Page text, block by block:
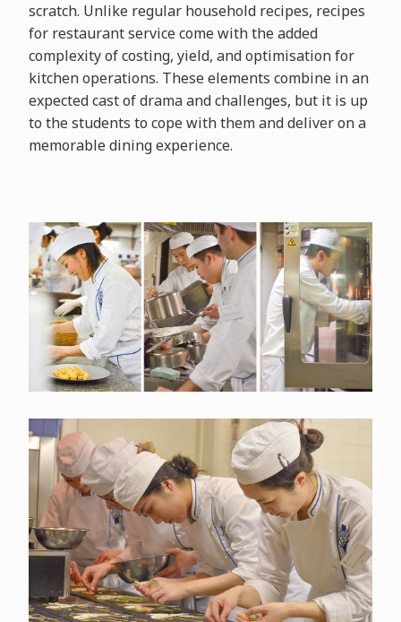
scratch. Unlike regular household recipes, recipes
for restaurant service come with the added
complexity of costing, yield, and optimisation for
kitchen operations. These elements combine in an
expected cast of drama and challenges, but it is up
to the students to cope with them and deliver on a
memorable dining experience.